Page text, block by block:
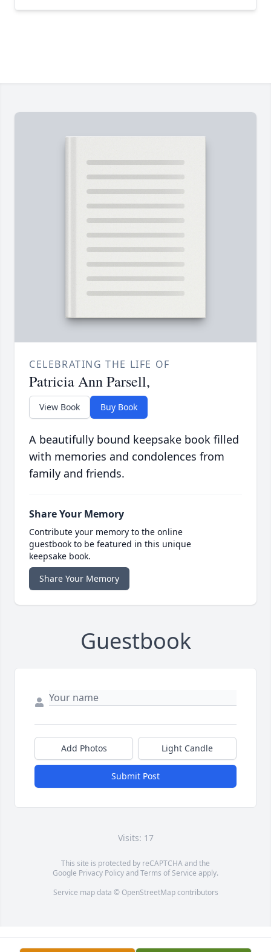
CELEBRATING THE LIFE OF
Patricia Ann Parsell,
View Book Buy Book
A beautifully bound keepsake book filled
with memories and condolences from
family and friends.
Share Your Memory
Contribute your memory to the online
guestbook to be featured in this unique
keepsake book.
Share Your Memory
Guestbook
Add Photos Light Candle
Submit Post
Visits: 17
This site is protected by reCAPTCHA and the
Google Privacy PolicyandTerms of Service apply.
Service map data © OpenStreetMapcontributors